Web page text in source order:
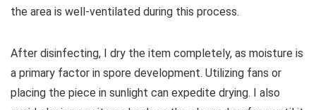
the area is well-ventilated during this process.
After disinfecting, I dry the item completely, as moisture is
a primary factor in spore development. Utilizing fans or
placing the piece in sunlight can expedite drying. I also